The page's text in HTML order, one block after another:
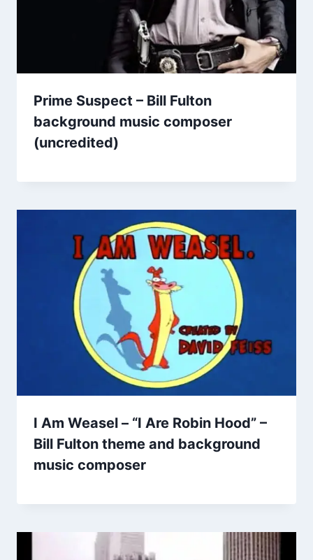
Prime Suspect – Bill Fulton
background music composer
(uncredited)
I Am Weasel – “I Are Robin Hood” –
Bill Fulton theme and background
music composer